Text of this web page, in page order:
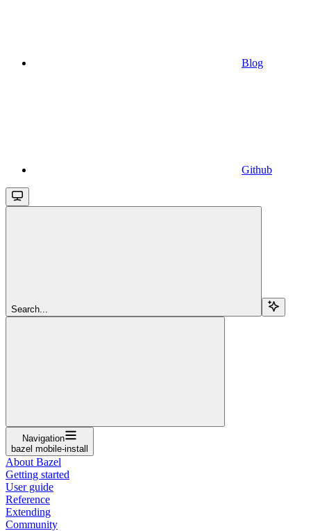
Blog
Github
Search...
Navigation
bazel mobile-install
About Bazel
Getting started
User guide
Reference
Extending
Community